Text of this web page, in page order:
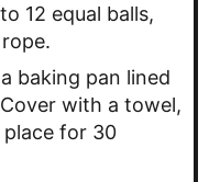
12 equal balls,
baking pan lined
with a towel,
for 30